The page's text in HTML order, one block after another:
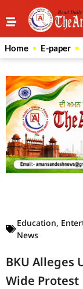
Home E-paper
Education,
News
BKU Alleges
Wide Protest